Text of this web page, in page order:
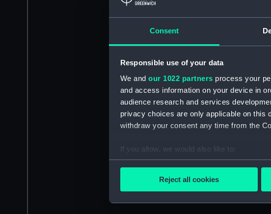
Consent
Responsible use of your data
We and our 1022 partners process your
and access information on your device in
audience research and services
privacy choices are only applicable on this
withdraw your consent any time from the
If you allow, we would also like to:
Collect information about your
Find out more about how your personal
Reject all cookies